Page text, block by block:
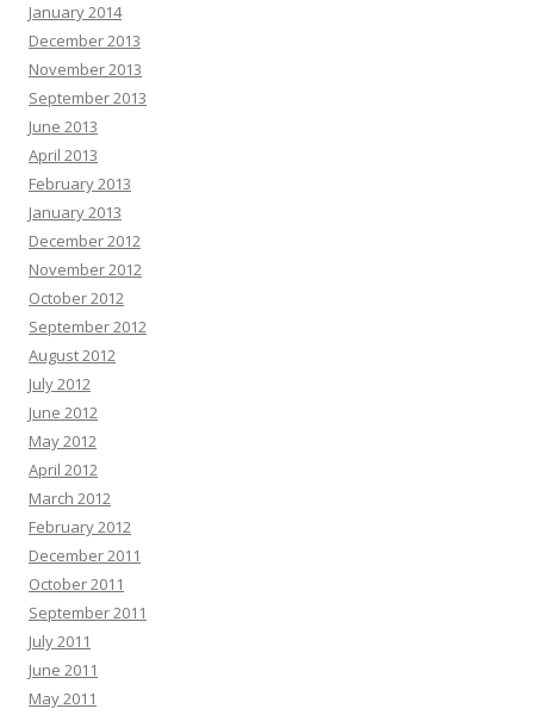
January 2014
December 2013
November 2013
September 2013
June 2013
April 2013
February 2013
January 2013
December 2012
November 2012
October 2012
September 2012
August 2012
July 2012
June 2012
May 2012
April 2012
March 2012
February 2012
December 2011
October 2011
September 2011
July 2011
June 2011
May 2011